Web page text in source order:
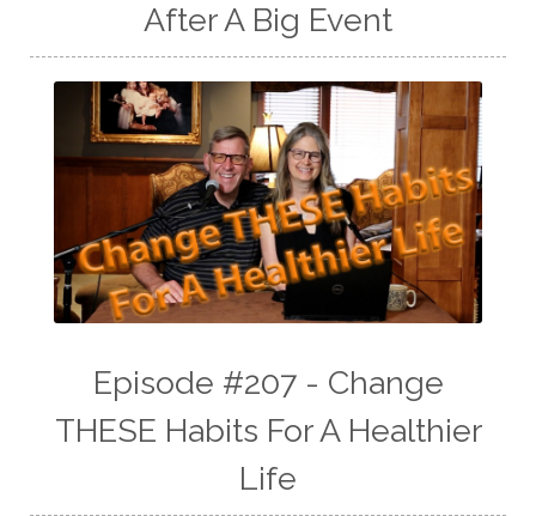
After A Big Event
Episode #207 - Change
THESE Habits For A Healthier
Life